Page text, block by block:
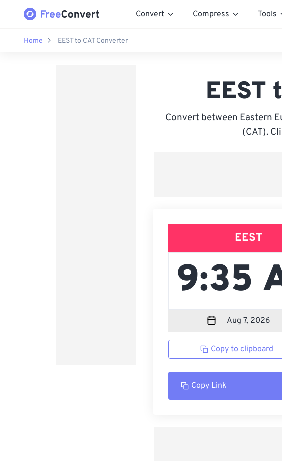
Convert Compress Tools
Home EEST to CAT Converter
EEST
Convert between Eastern
(CAT).
EEST
Copy to clipboard
Copy Link